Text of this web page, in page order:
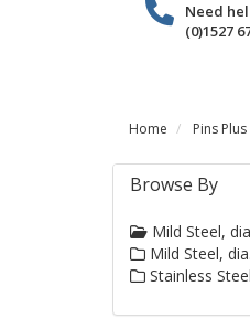
Need
(0)1527
Home Pins Plus
Browse By
Mild Steel,
Mild Steel,
Stainless Steel